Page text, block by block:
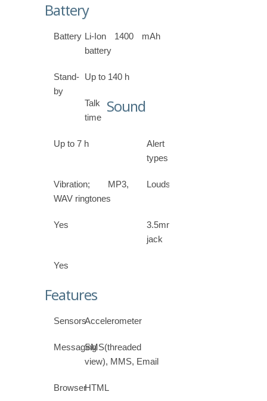
Battery
Battery Li-Ion 1400 mAh
battery
Stand-
by
Up to 140 h
Talk
time
Up to 7 h
Sound
Alert
types
Vibration; MP3,
WAV ringtones
Loudspeaker
Yes
3.5mm
jack
Yes
Features
SensorsAccelerometer
MessagingSMS(threaded
view), MMS, Email
BrowserHTML